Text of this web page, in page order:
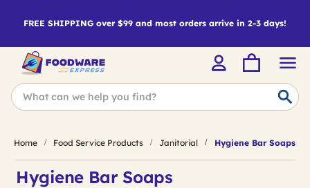
FREE SHIPPING over $99 and most orders arrive in 2-3 days!
Home Food Service Products Janitorial Hygiene Bar Soaps
Hygiene Bar Soaps